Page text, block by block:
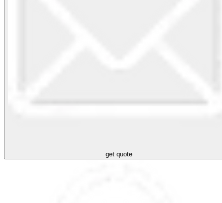
get quote